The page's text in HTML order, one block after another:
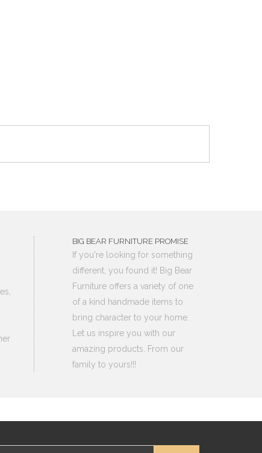
BIG BEAR FURNITURE PROMISE
If you're looking for something
different, you found it! Big Bear
Furniture offers a variety of one
of a kind handmade items to
bring character to your home.
Let us inspire you with our
amazing products. From our
family to yours!!!